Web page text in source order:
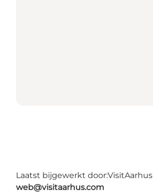
Laatst bijgewerkt door:VisitAarhus
web@visitaarhus.com